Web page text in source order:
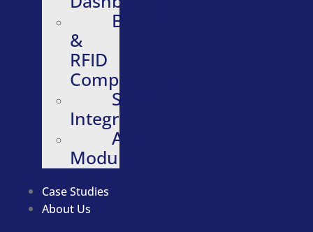
Barcode
&
RFID
Compatibility
Software
Integrations
Additional
Modules
Case Studies
About Us